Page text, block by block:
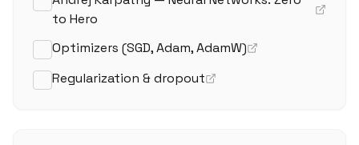
to Hero
Optimizers (SGD, Adam, AdamW)
Regularization & dropout